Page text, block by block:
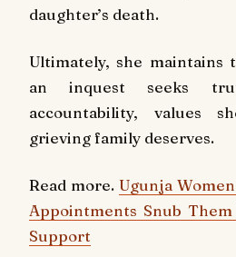
daughter’s death.
Ultimately, she
an inquest seeks
accountability, values
grieving family deserves.
Read more. Ugunja
Appointments Snub Them
Support